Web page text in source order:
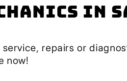
In
repairs or
now!